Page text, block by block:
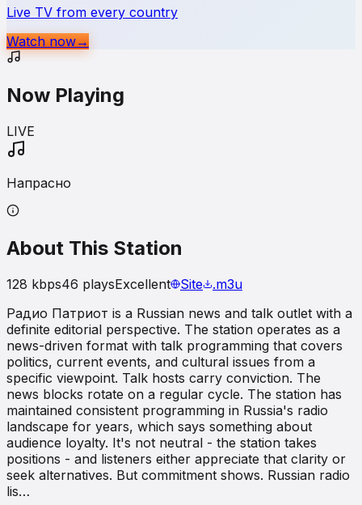
Live TV from every country
Watch now→
Now Playing
LIVE
Напрасно
About This Station
128 kbps46 playsExcellent Site
.m3u
Радио Патриот is a Russian news and talk outlet with a
definite editorial perspective. The station operates as a
news-driven format with talk programming that covers
politics, current events, and cultural issues from a
specific viewpoint. Talk hosts carry conviction. The
news blocks rotate on a regular cycle. The station has
maintained consistent programming in Russia's radio
landscape for years, which says something about
audience loyalty. It's not neutral - the station takes
positions - and listeners either appreciate that clarity or
seek alternatives. But commitment shows. Russian radio
lis…